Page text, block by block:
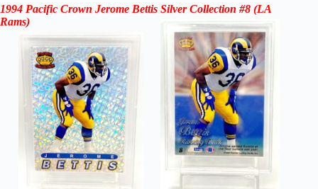
1994 Pacific Crown Jerome Bettis Silver Collection #8 (LA
Rams)